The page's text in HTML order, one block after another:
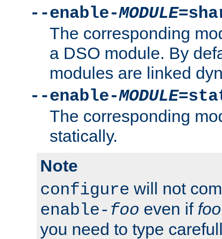
--enable-MODULE
The corresponding
a DSO module. By
modules are linked
--enable-MODULE
The corresponding
statically.
Note
configure will not
enable- foo even if foo
you need to type